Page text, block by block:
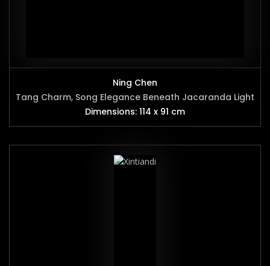
Ning Chen
Tang Charm, Song Elegance Beneath Jacaranda Light
Dimensions: 114 x 91 cm